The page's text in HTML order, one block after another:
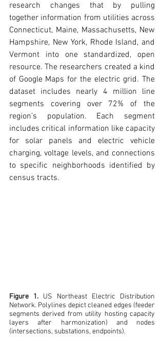
research changes that by pulling
together information from utilities across
Connecticut, Maine, Massachusetts, New
Hampshire, New York, Rhode Island, and
Vermont into one standardized, open
resource. The researchers created a kind
of Google Maps for the electric grid. The
dataset includes nearly 4 million line
segments covering over 72% of the
region’s population. Each segment
includes critical information like capacity
for solar panels and electric vehicle
charging, voltage levels, and connections
to specific neighborhoods identified by
census tracts.
Figure 1. US Northeast Electric Distribution
Network. Polylines depict cleaned edges (feeder
segments derived from utility hosting capacity
layers after harmonization) and nodes
(intersections, substations, endpoints).